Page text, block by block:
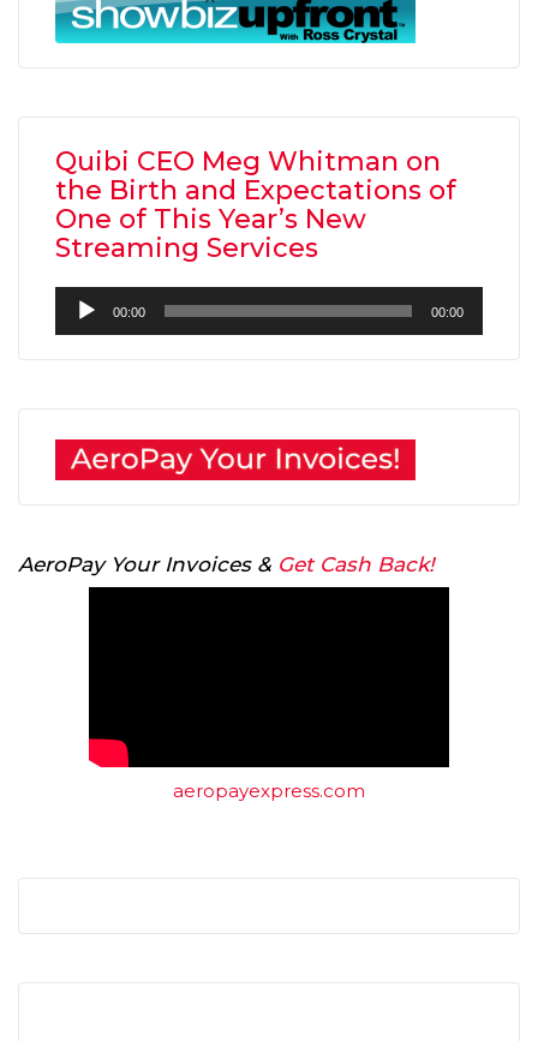
Quibi CEO Meg Whitman on
the Birth and Expectations of
One of This Year’s New
Streaming Services
Audio
Player
00:00 00:00
AeroPay Your Invoices & Get Cash Back!
aeropayexpress.com